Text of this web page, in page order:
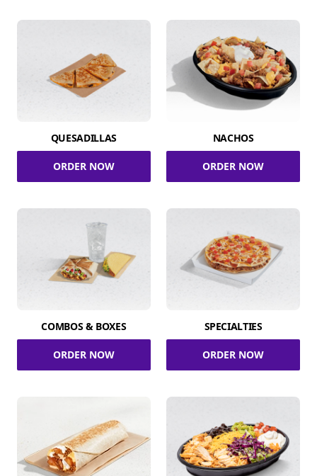
QUESADILLAS
ORDER NOW
NACHOS
ORDER NOW
COMBOS & BOXES
ORDER NOW
SPECIALTIES
ORDER NOW